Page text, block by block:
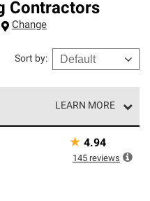
Contractors
Change
Sort by:
LEARN MORE
Contractors are part of
professionals who meet
for
★ 4.94
145 reviews